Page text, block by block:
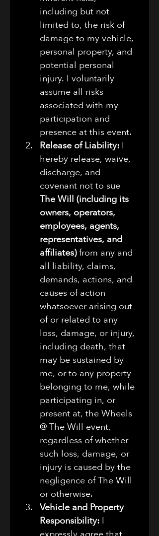
including but not
limited to, the risk of
damage to my vehicle,
personal property, and
potential personal
injury. I voluntarily
assume all risks
associated with my
participation and
presence at this event.
Release of Liability: I
hereby release, waive,
discharge, and
The Will (including its
owners, operators,
employees, agents,
representatives, and
affiliates) from any and
all liability, claims,
demands, actions, and
causes of action
whatsoever arising out
of or related to any
loss, damage, or injury,
including death, that
may be sustained by
me, or to any property
belonging to me, while
participating in, or
present at, the Wheels
@ The Will event,
regardless of whether
such loss, damage, or
injury is caused by the
negligence of The Will
or otherwise.
Vehicle and Property
Responsibility: I